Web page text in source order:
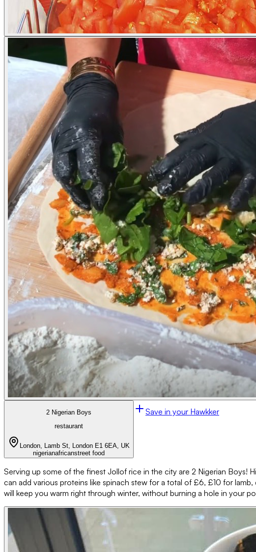
2 Nigerian Boys
restaurant
London, Lamb St, London E1 6EA, UK
nigerianafricanstreet food
Save in your Hawkker
Serving up some of the finest Jollof rice in the city are 2 Nigerian Boys!
can add various proteins like spinach stew for a total of £6, £10 for
will keep you warm right through winter, without burning a hole in your